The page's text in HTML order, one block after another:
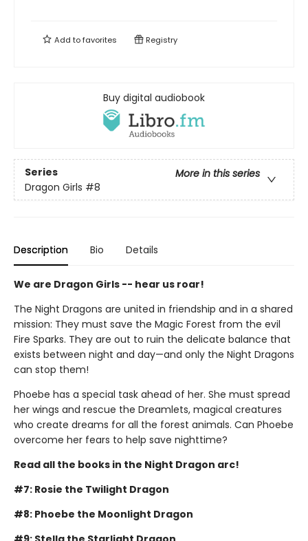
Add tofavorites Registry
Buy digital audiobook
Series
More in this series
Dragon Girls #8
Description Bio Details
We are Dragon Girls -- hear us roar!
The Night Dragons are united in friendship and in a shared
mission: They must save the Magic Forest from the evil
Fire Sparks. They are out to ruin the delicate balance that
exists between night and day—and only the Night Dragons
can stop them!
Phoebe has a special task ahead of her. She must spread
her wings and rescue the Dreamlets, magical creatures
who create dreams for all the forest animals. Can Phoebe
overcome her fears to help save nighttime?
Read all the books in the Night Dragon arc!
#7: Rosie the Twilight Dragon
#8: Phoebe the Moonlight Dragon